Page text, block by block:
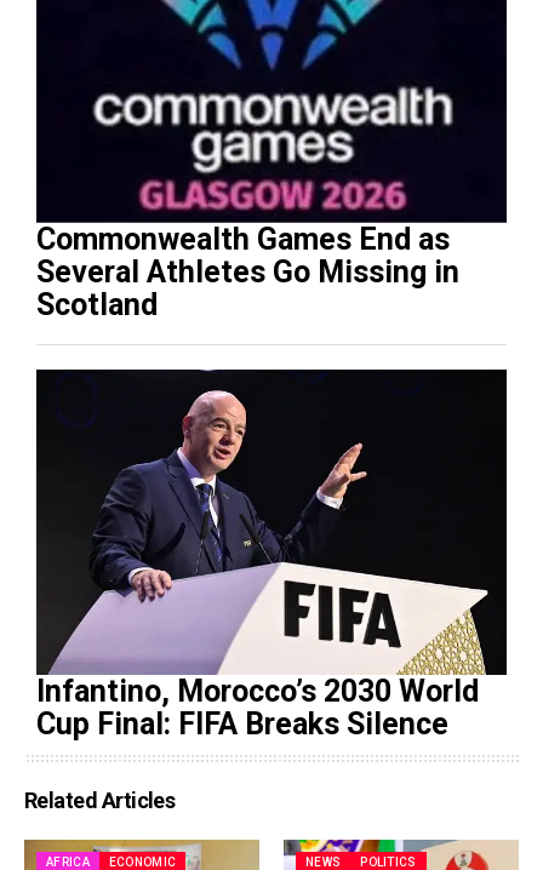
Commonwealth Games End as
Several Athletes Go Missing in
Scotland
Infantino, Morocco’s 2030 World
Cup Final: FIFA Breaks Silence
Related Articles
AFRICA
ECONOMIC
NEWS POLITICS